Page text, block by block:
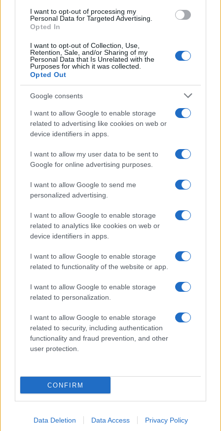
I want to opt-out of processing my
Personal Data for Targeted Advertising.
Opted In
I want to opt-out of Collection, Use,
Retention, Sale, and/or Sharing of my
Personal Data that Is Unrelated with the
Purposes for which it was collected.
Opted Out
Google consents
I want to allow Google to enable storage
related to advertising like cookies on web or
device identifiers in apps.
I want to allow my user data to be sent to
Google for online advertising purposes.
I want to allow Google to send me
personalized advertising.
I want to allow Google to enable storage
related to analytics like cookies on web or
device identifiers in apps.
I want to allow Google to enable storage
related to functionality of the website or app.
I want to allow Google to enable storage
related to personalization.
I want to allow Google to enable storage
related to security, including authentication
functionality and fraud prevention, and other
user protection.
CONFIRM
Data Deletion Data Access Privacy Policy
FERRARI
Atletico Madrid in Pre-Season Clash
Latest News
Manage Utiq
NewsHub.co.uk is the great source of social information. News,
television, news, sports, gossip, politics and all the news about your
To report any errors in the use of confidential material to the editorial
Copyright © 2026 | NewHub.co.uk - Published in UK byAdHub Media
Contact us-Cookie Policy Privacy Policy Legal notes- Data